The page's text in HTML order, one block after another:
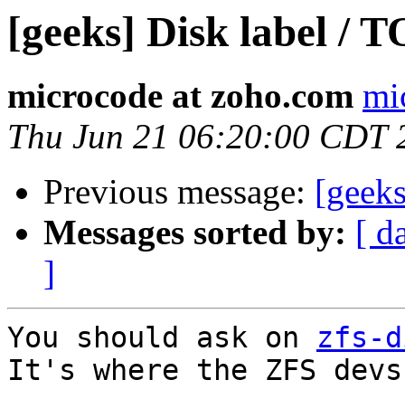
[geeks] Disk label /
microcode at zoho.com
Thu Jun 21 06:20:00 CDT
Previous message:
Messages sorted by: [
]
You should ask on zfs-
It's where the ZFS